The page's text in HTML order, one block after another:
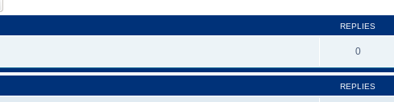
REPLIES
0
REPLIES